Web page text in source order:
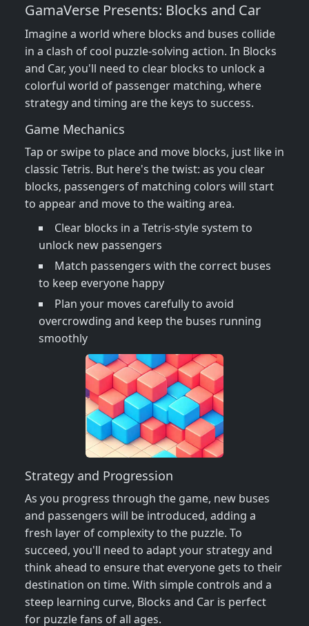
GamaVerse Presents: Blocks and Car
Imagine a world where blocks and buses collide
in a clash of cool puzzle-solving action. In Blocks
and Car, you'll need to clear blocks to unlock a
colorful world of passenger matching, where
strategy and timing are the keys to success.
Game Mechanics
Tap or swipe to place and move blocks, just like in
classic Tetris. But here's the twist: as you clear
blocks, passengers of matching colors will start
to appear and move to the waiting area.
Clear blocks in a Tetris-style system to
unlock new passengers
Match passengers with the correct buses
to keep everyone happy
Plan your moves carefully to avoid
overcrowding and keep the buses running
smoothly
Strategy and Progression
As you progress through the game, new buses
and passengers will be introduced, adding a
fresh layer of complexity to the puzzle. To
succeed, you'll need to adapt your strategy and
think ahead to ensure that everyone gets to their
destination on time. With simple controls and a
steep learning curve, Blocks and Car is perfect
for puzzle fans of all ages.